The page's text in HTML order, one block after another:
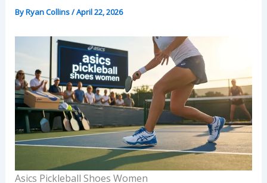
ByRyan Collins/April 22, 2026
Asics Pickleball Shoes Women